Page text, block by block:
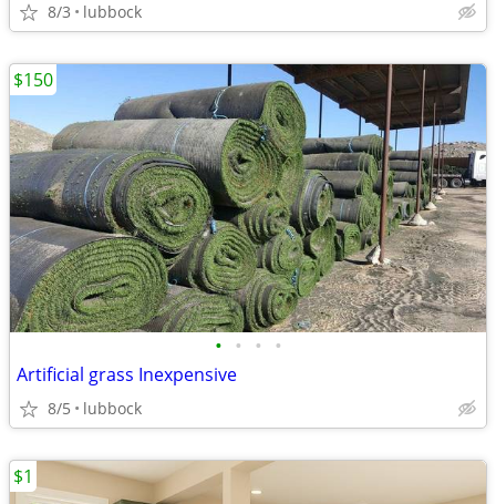
8/3 lubbock
• • • •
Artificial grass Inexpensive
8/5 lubbock
$150
$1